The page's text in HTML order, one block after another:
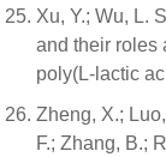
Xu, Y.; Wu, L.
and their roles
poly(L-lactic
Zheng, X.;
F.; Zhang, B.;